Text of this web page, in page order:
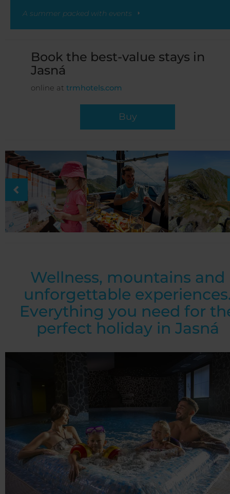
A summer packed with events
Book the best-value stays in
Jasná
online at trmhotels.com
Buy
Wellness, mountains and
unforgettable
Everything you need for
perfect holiday in Jasná